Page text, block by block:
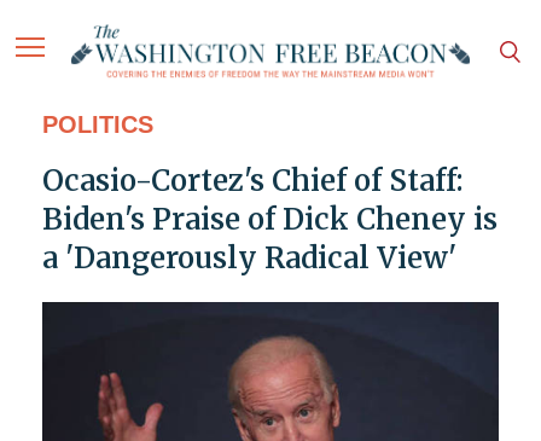
POLITICS
Ocasio-Cortez's Chief of Staff:
Biden's Praise of Dick Cheney is
a 'Dangerously Radical View'